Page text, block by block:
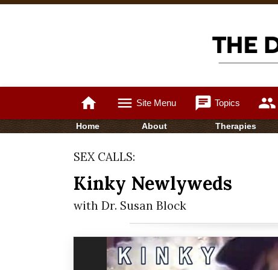
home menu Site Menu chat Topics group
Home About Therapies
SEX CALLS:
Kinky Newlyweds
with Dr. Susan Block